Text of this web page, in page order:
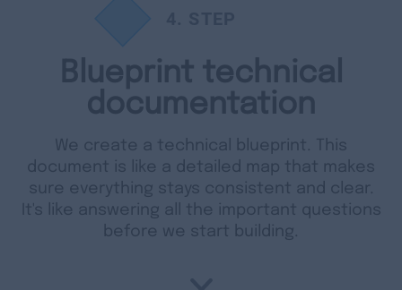
Blueprint technical
documentation
We create a technical blueprint. This
document is like a detailed map that makes
sure everything stays consistent and clear.
It's like answering all the important questions
before we start building.